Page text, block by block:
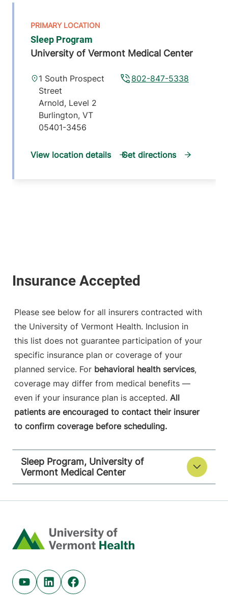
Sleep Program
University of Vermont Medical Center
802-847-5338
1 South Prospect
Street
Arnold, Level 2
Burlington,VT
05401-3456
View location details Get directions
Please see below for all insurers contracted with
the University of Vermont Health. Inclusion in
this list does not guarantee participation of your
specific insurance plan or coverage of your
planned service. For behavioral health services,
coverage may differ from medical benefits —
even if your insurance plan is accepted. All
patients are encouraged to contact their insurer
to confirm coverage before scheduling.
Sleep Program, University of
Vermont Medical Center
Home
Youtube (opens in new tab)
Linkedin (opens in new tab)
Facebook (opens in new tab)